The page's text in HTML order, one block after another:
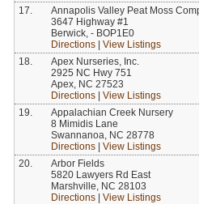
17.
Annapolis Valley Peat Moss
3647 Highway #1
Berwick, - BOP1E0
Directions
View Listings
18.
Apex Nurseries, Inc.
2925 NC Hwy 751
Apex, NC 27523
Directions
View Listings
19.
Appalachian Creek Nursery
8 Mimidis Lane
Swannanoa, NC 28778
Directions
View Listings
20.
Arbor Fields
5820 Lawyers Rd East
Marshville, NC 28103
Directions
View Listings